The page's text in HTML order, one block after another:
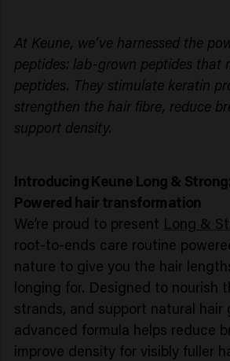
At Keune, we’ve harnessed the
peptides: lab-grown peptides that
peptides. They stimulate keratin
strengthen the hair fibre, reduce
support density.
Introducing Keune Long &
Powered hair transformation
We’re proud to present Long &
root-to-ends care routine
nature to give you the hair
longing for. Designed to nourish
strands, and support natural hair
advanced formula helps reduce
improve density for visibly fuller